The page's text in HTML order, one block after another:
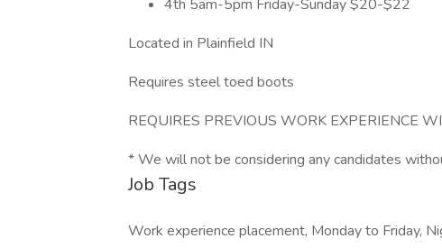
4th 5am-5pm Friday-Sunday $20-$22
Located in Plainfield IN
Requires steel toed boots
REQUIRES PREVIOUS WORK EXPERIENCE
* We will not be considering any candidates
Job Tags
Work experience placement, Monday to Friday,